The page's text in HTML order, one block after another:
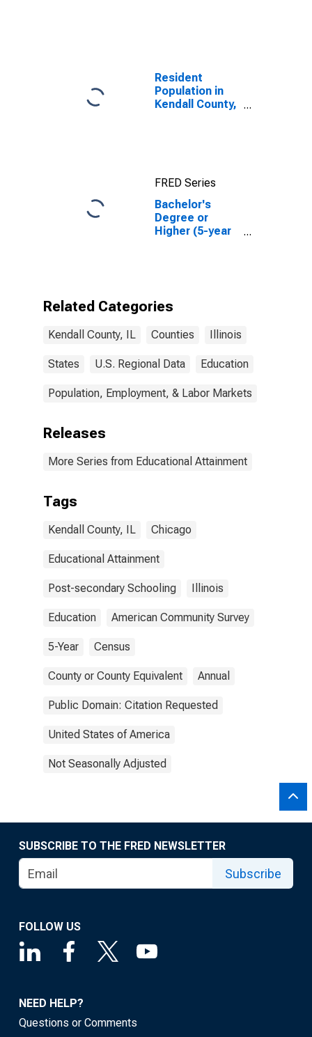
Resident
Population in
Kendall County,
FRED Series
Bachelor's
Degree or
Higher (5-year
Related Categories
Kendall County, IL Counties Illinois
States U.S. Regional Data Education
Population, Employment, & Labor Markets
Releases
More Series from Educational Attainment
Tags
Kendall County, IL Chicago
Educational Attainment
Post-secondary Schooling Illinois
Education American Community Survey
5-Year Census
County or County Equivalent Annual
Public Domain: Citation Requested
United States of America
Not Seasonally Adjusted
SUBSCRIBE TO THE FRED NEWSLETTER
Subscribe
FOLLOW US
NEED HELP?
Questions or Comments